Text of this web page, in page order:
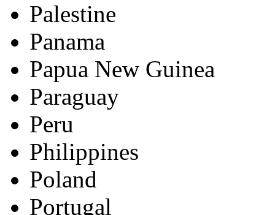
Palestine
Panama
Papua New Guinea
Paraguay
Peru
Philippines
Poland
Portugal